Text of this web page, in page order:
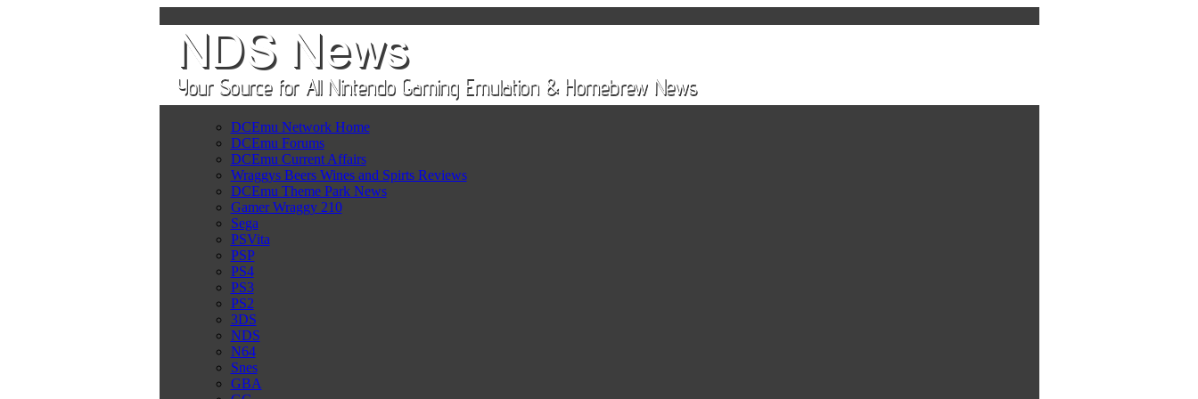
DCEmu Network Home
DCEmu Forums
DCEmu Current Affairs
Wraggys Beers Wines and Spirts Reviews
DCEmu Theme Park News
Gamer Wraggy 210
Sega
PSVita
PSP
PS4
PS3
PS2
3DS
NDS
N64
Snes
GBA